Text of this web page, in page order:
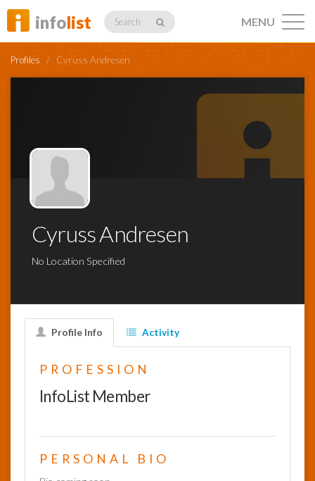
infolist Search
Profiles
Networking
MENU
Profiles / Cyruss Andresen
Cyruss Andresen
No Location Specified
Profile Info Activity
PROFESSION
InfoList Member
PERSONAL BIO